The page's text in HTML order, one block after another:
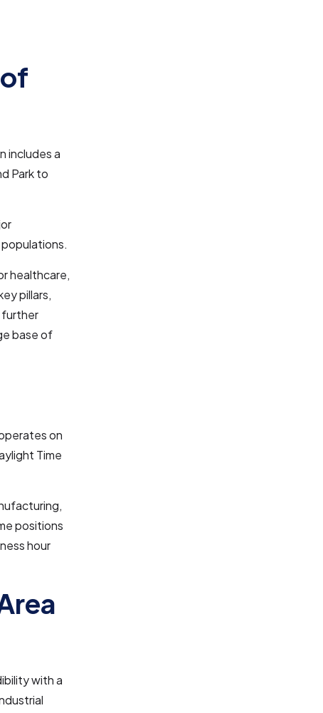
includes a
Park to
healthcare,
pillars,
further
base of
on
Time
positions
hour
with a